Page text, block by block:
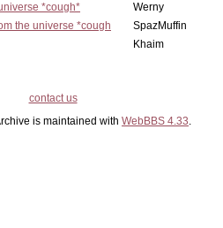
*cough*
Werny
the universe *cough
SpazMuffin
Khaim
contact us
is maintained with WebBBS 4.33.